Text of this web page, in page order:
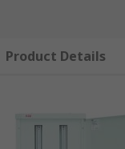
Product Details